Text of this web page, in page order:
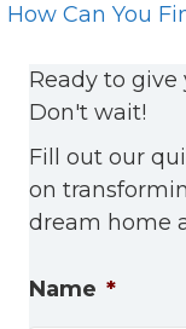
How Can You
Ready to
Don't wait!
Fill out our
on
dream home
Name *